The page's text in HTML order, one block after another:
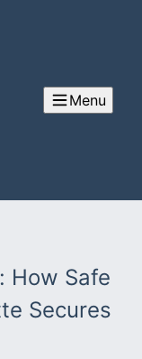
Menu
How Safe
Secures